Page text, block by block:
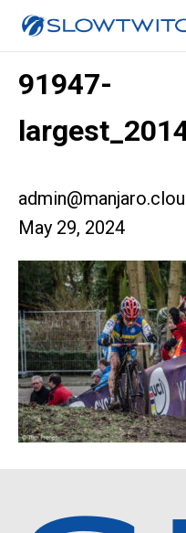
91947-
May 29, 2024